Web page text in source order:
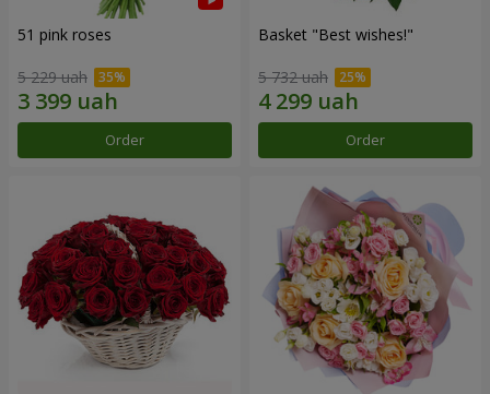
51 pink roses
5 229 uah
Order
Basket "Best wishes!"
5 732 uah
Order